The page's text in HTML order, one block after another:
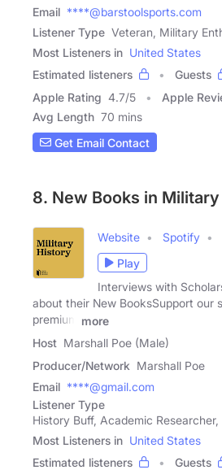
Email ****@barstoolsports.com
Listener Type Veteran, Military
Most Listeners in United States
Estimated listeners
Guests
Apple Rating 4.7/5 Apple
Avg Length 70 mins
Get Email Contact
8. New Books in
Website Spotify
Play
Interviews with
about their New BooksSupport our
premium
more
Host Marshall Poe (Male)
Producer/Network Marshall Poe
Email ****@gmail.com
Listener Type
History Buff, Academic
Most Listeners in United States
Estimated listeners
Guests